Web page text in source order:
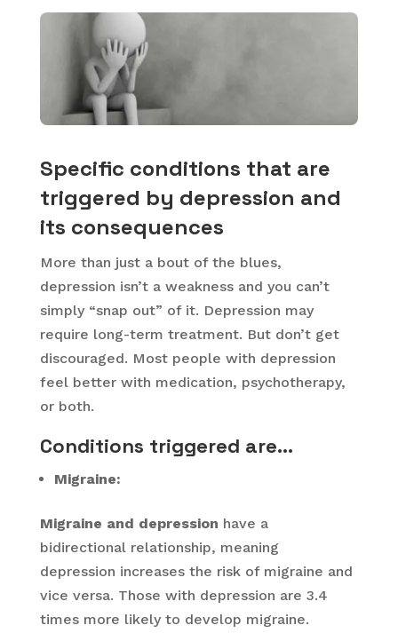
Specific conditions that are
triggered by depression and
its consequences
More than just a bout of the blues,
depression isn’t a weakness and you can’t
simply “snap out” of it. Depression may
require long-term treatment. But don’t get
discouraged. Most people with depression
feel better with medication, psychotherapy,
or both.
Conditions triggered are…
Migraine:
Migraine and depression have a
bidirectional relationship, meaning
depression increases the risk of migraine and
vice versa. Those with depression are 3.4
times more likely to develop migraine.